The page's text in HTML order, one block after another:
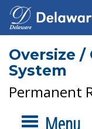
Oversize
System
Permanent
Menu